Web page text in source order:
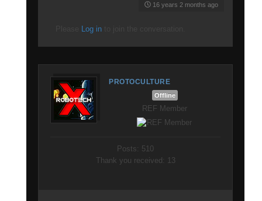
16 years 2 months ago
Log in
PROTOCULTURE
Offline
REF Member
Posts: 510
Thank you received: 13